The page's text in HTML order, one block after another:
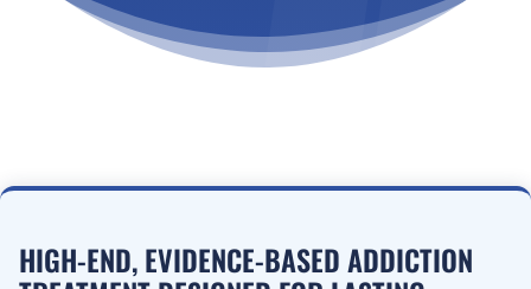
HIGH-END, EVIDENCE-BASED ADDICTION